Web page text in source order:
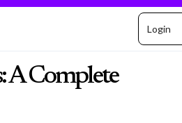
Login
A Complete